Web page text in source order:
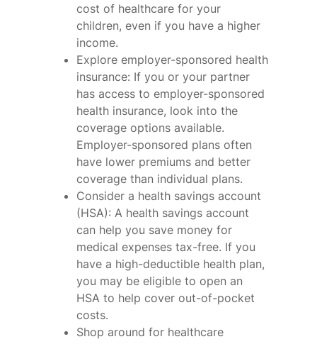
cost of healthcare for your
children, even if you have a higher
income.
Explore employer-sponsored health
insurance: If you or your partner
has access to employer-sponsored
health insurance, look into the
coverage options available.
Employer-sponsored plans often
have lower premiums and better
coverage than individual plans.
Consider a health savings account
(HSA): A health savings account
can help you save money for
medical expenses tax-free. If you
have a high-deductible health plan,
you may be eligible to open an
HSA to help cover out-of-pocket
costs.
Shop around for healthcare